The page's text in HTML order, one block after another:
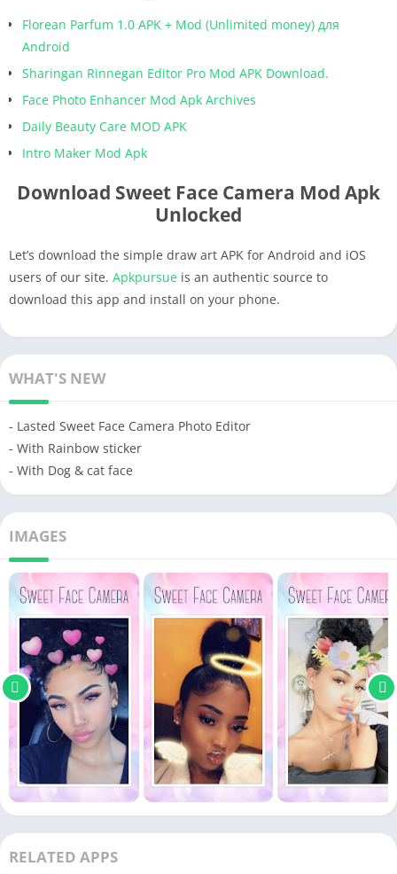
Florean Parfum 1.0 APK + Mod (Unlimited money) для
Android
Sharingan Rinnegan Editor Pro Mod APK Download.
Face Photo Enhancer Mod Apk Archives
Daily Beauty Care MOD APK
Intro Maker Mod Apk
Download Sweet Face Camera Mod Apk
Unlocked
Let’s download the simple draw art APK for Android and iOS
users of our site. Apkpursue is an authentic source to
download this app and install on your phone.
WHAT'S NEW
- Lasted Sweet Face Camera Photo Editor
- With Rainbow sticker
- With Dog & cat face
IMAGES
RELATED APPS